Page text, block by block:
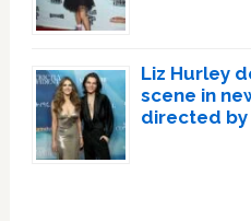
Liz Hurley
scene in
directed by